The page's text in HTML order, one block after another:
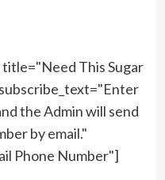
This Sugar
the Admin will send
by email."
Phone Number"]